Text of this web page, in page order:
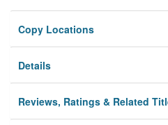
Copy Locations
Details
Reviews, Ratings & Related